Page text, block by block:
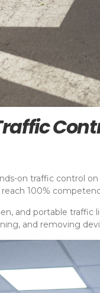
on traffic control on
100%
and portable
and removing